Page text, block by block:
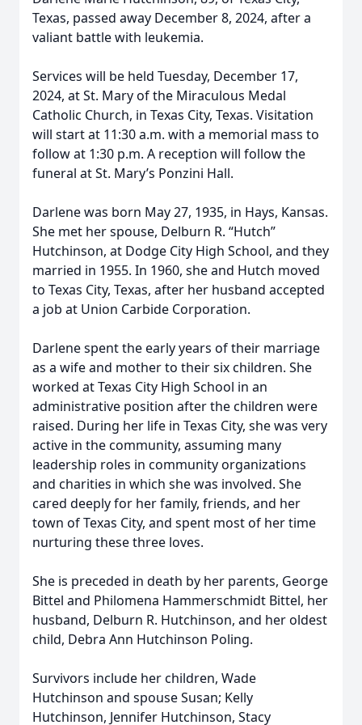
Texas, passed away December 8, 2024, after a
valiant battle with leukemia.
Services will be held Tuesday, December 17,
2024, at St. Mary of the Miraculous Medal
Catholic Church, in Texas City, Texas. Visitation
will start at 11:30 a.m. with a memorial mass to
follow at 1:30 p.m. A reception will follow the
funeral at St. Mary’s Ponzini Hall.
Darlene was born May 27, 1935, in Hays, Kansas.
She met her spouse, Delburn R. “Hutch”
Hutchinson, at Dodge City High School, and they
married in 1955. In 1960, she and Hutch moved
to Texas City, Texas, after her husband accepted
a job at Union Carbide Corporation.
Darlene spent the early years of their marriage
as a wife and mother to their six children. She
worked at Texas City High School in an
administrative position after the children were
raised. During her life in Texas City, she was very
active in the community, assuming many
leadership roles in community organizations
and charities in which she was involved. She
cared deeply for her family, friends, and her
town of Texas City, and spent most of her time
nurturing these three loves.
She is preceded in death by her parents, George
Bittel and Philomena Hammerschmidt Bittel, her
husband, Delburn R. Hutchinson, and her oldest
child, Debra Ann Hutchinson Poling.
Survivors include her children, Wade
Hutchinson and spouse Susan; Kelly
Hutchinson, Jennifer Hutchinson, Stacy